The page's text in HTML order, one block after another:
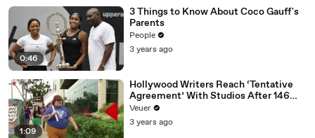
0:46
3 Things to Know About Coco Gauff's
Parents
People
3 years ago
1:09
Hollywood Writers Reach ‘Tentative
Agreement’ With Studios After 146
Day Strike
Veuer
3 years ago